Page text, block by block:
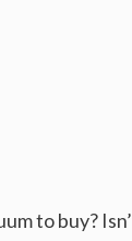
to buy?